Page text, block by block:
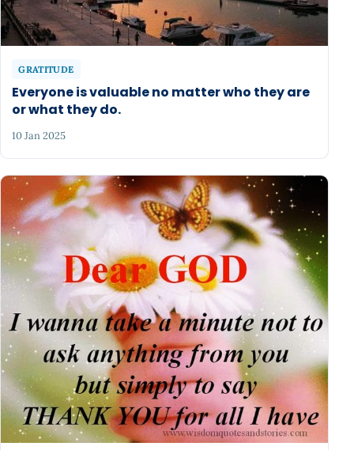
GRATITUDE
Everyone is valuable no matter who they are
or what they do.
10 Jan 2025